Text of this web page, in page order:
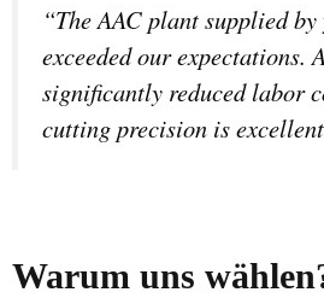
“The AAC plant supplied
exceeded our expectations.
significantly reduced labor
cutting precision is
Warum uns wählen